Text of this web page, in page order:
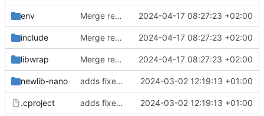
env Merge remote-tracking branch 'origin/develop' into main 2024-04-17 08:27:23 +02:00
include Merge remote-tracking branch 'origin/develop' into main 2024-04-17 08:27:23 +02:00
libwrap Merge remote-tracking branch 'origin/develop' into main 2024-04-17 08:27:23 +02:00
newlib-nano adds fixes to build nanolib extensions 2024-03-02 12:19:13 +01:00
.cproject adds fixes to build nanolib extensions 2024-03-02 12:19:13 +01:00